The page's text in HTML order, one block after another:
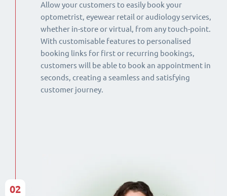
Allow your customers to easily book your
optometrist, eyewear retail or audiology services,
whether in-store or virtual, from any touch-point.
With customisable features to personalised
booking links for first or recurring bookings,
customers will be able to book an appointment in
seconds, creating a seamless and satisfying
customer journey.
02